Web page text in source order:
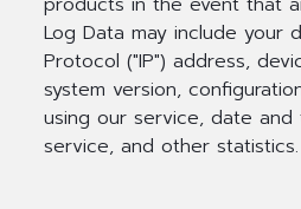
Log Data may include your
Protocol ("IP") address,
system version,
using our service, date
service, and other statistics.